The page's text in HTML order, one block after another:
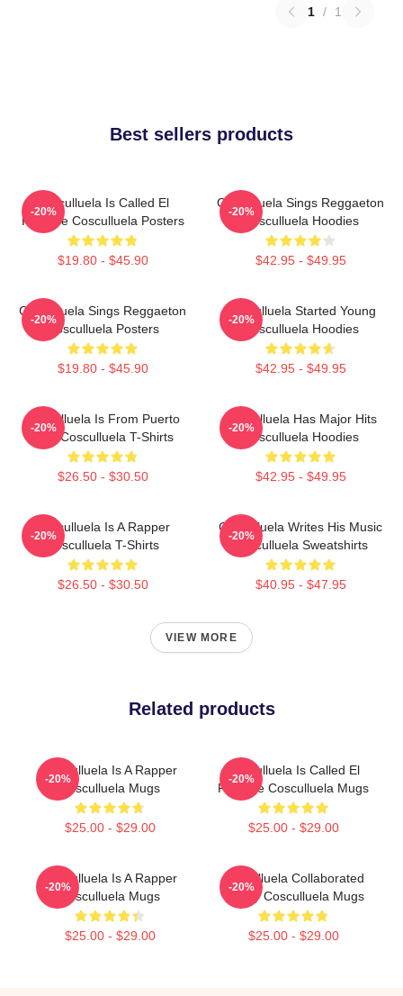
1 / 1
Best sellers products
Cosculluela Is Called El
Príncipe Cosculluela Posters
$19.80 - $45.90
-20%
Cosculluela Sings Reggaeton
Cosculluela Hoodies
$42.95 - $49.95
-20%
Cosculluela Sings Reggaeton
Cosculluela Posters
$19.80 - $45.90
-20%
Cosculluela Started Young
Cosculluela Hoodies
$42.95 - $49.95
-20%
Cosculluela Is From Puerto
Rico Cosculluela T-Shirts
$26.50 - $30.50
-20%
Cosculluela Has Major Hits
Cosculluela Hoodies
$42.95 - $49.95
-20%
Cosculluela Is A Rapper
Cosculluela T-Shirts
$26.50 - $30.50
-20%
Cosculluela Writes His Music
Cosculluela Sweatshirts
$40.95 - $47.95
-20%
VIEW MORE
Related products
Cosculluela Is A Rapper
Cosculluela Mugs
$25.00 - $29.00
-20%
Cosculluela Is Called El
Príncipe Cosculluela Mugs
$25.00 - $29.00
-20%
Cosculluela Is A Rapper
Cosculluela Mugs
$25.00 - $29.00
-20%
Cosculluela Collaborated
Widely Cosculluela Mugs
$25.00 - $29.00
-20%